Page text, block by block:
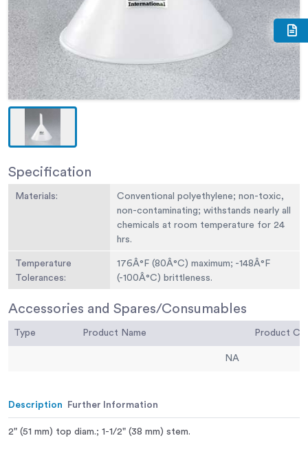
Specification
Materials:
Conventional polyethylene; non-toxic,
non-contaminating; withstands nearly all
chemicals at room temperature for 24
hrs.
Temperature
Tolerances:
176Â°F (80Â°C) maximum; -148Â°F
(-100Â°C) brittleness.
Accessories and Spares/Consumables
Type Product Name
NA
Description Further Information
2" (51 mm) top diam.; 1-1/2" (38 mm) stem.